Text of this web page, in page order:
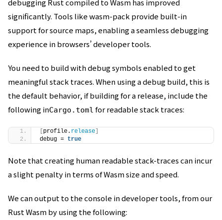
debugging Rust compiled to Wasm has improved
significantly. Tools like wasm-pack provide built-in
support for source maps, enabling a seamless debugging
experience in browsers’ developer tools.
You need to build with debug symbols enabled to get
meaningful stack traces. When using a debug build, this is
the default behavior, if building for a release, include the
following inCargo.toml for readable stack traces:
profile. release
debug = true
Note that creating human readable stack-traces can incur
a slight penalty in terms of Wasm size and speed.
We can output to the console in developer tools, from our
Rust Wasm by using the following: